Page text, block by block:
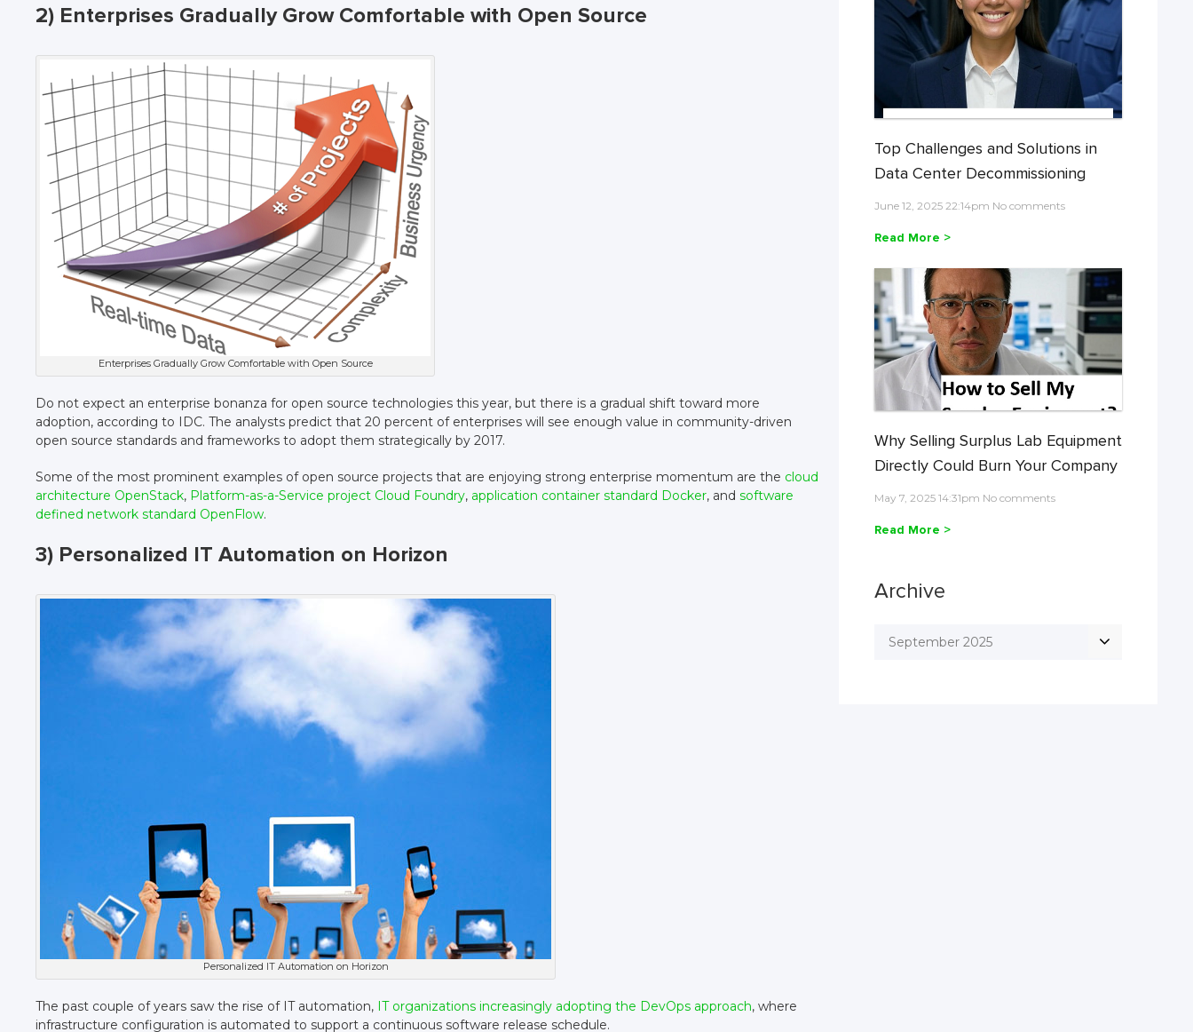
2) Enterprises Gradually Grow Comfortable with Open Source
Enterprises Gradually Grow Comfortable with Open Source
Do not expect an enterprise bonanza for open source technologies this year, but there is a gradual shift toward more
adoption, according to IDC. The analysts predict that 20 percent of enterprises will see enough value in community-driven
open source standards and frameworks to adopt them strategically by 2017.
Some of the most prominent examples of open source projects that are enjoying strong enterprise momentum are the cloud
architecture OpenStack, Platform-as-a-Service project Cloud Foundry, application container standard Docker, andsoftware
defined network standard OpenFlow.
3) Personalized IT Automation on Horizon
Personalized IT Automation on Horizon
The past couple of years saw the rise of IT automation, IT organizations increasingly adopting the DevOps approach, where
infrastructure configuration is automated to support a continuous software release schedule.
Top Challenges and Solutions in
Data Center Decommissioning
June 12, 2025 22:14pm No comments
Read More >
Why Selling Surplus Lab Equipment
Directly Could Burn Your Company
May 7, 2025 14:31pm No comments
Read More >
Archive
September 2025